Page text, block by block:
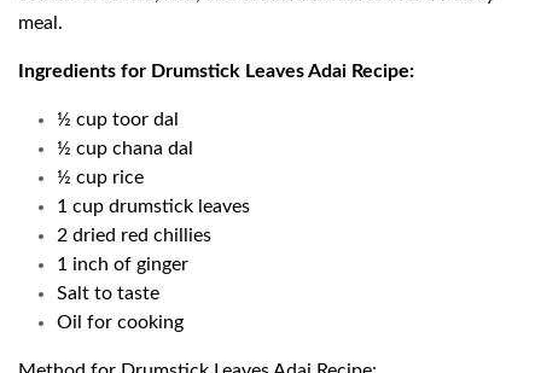
meal.
Ingredients for Drumstick Leaves Adai Recipe:
½ cup toor dal
½ cup chana dal
½ cup rice
1 cup drumstick leaves
2 dried red chillies
1 inch of ginger
Salt to taste
Oil for cooking